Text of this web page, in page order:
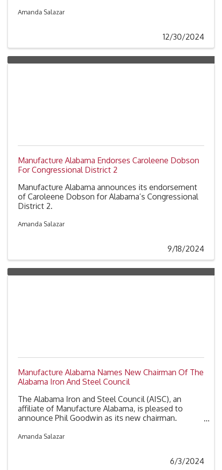
Amanda Salazar
12/30/2024
Manufacture Alabama Endorses Caroleene Dobson
For Congressional District 2
Manufacture Alabama announces its endorsement
of Caroleene Dobson for Alabama’s Congressional
District 2.
Amanda Salazar
9/18/2024
Manufacture Alabama Names New Chairman Of The
Alabama Iron And Steel Council
The Alabama Iron and Steel Council (AISC), an
affiliate of Manufacture Alabama, is pleased to
announce Phil Goodwin as its new chairman.
Government Affairs for U.S. Pipe & Foundry Co.,
Amanda Salazar
6/3/2024